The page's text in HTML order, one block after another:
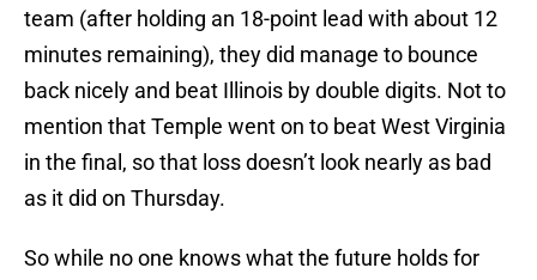
team (after holding an 18-point lead with about 12
minutes remaining), they did manage to bounce
back nicely and beat Illinois by double digits. Not to
mention that Temple went on to beat West Virginia
in the final, so that loss doesn’t look nearly as bad
as it did on Thursday.
So while no one knows what the future holds for